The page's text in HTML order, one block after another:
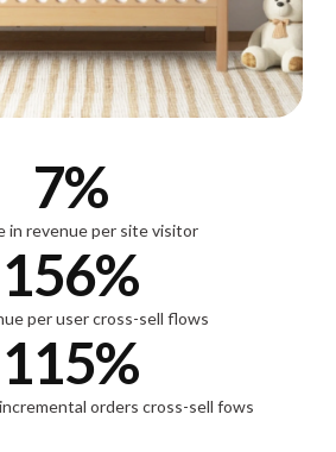
7%
in revenue per site visitor
156%
per user cross-sell flows
115%
orders cross-sell fows